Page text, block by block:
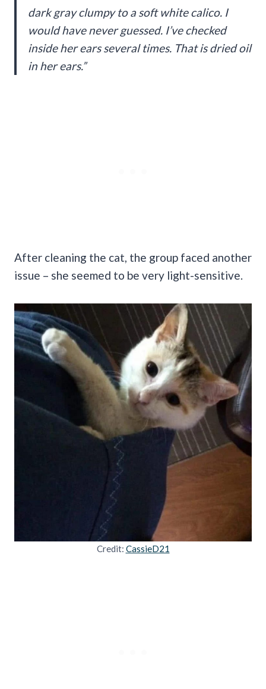
dark gray clumpy to a soft white calico. I
would have never guessed. I’ve checked
inside her ears several times. That is dried oil
in her ears.”
After cleaning the cat, the group faced another
issue – she seemed to be very light-sensitive.
Credit: CassieD21